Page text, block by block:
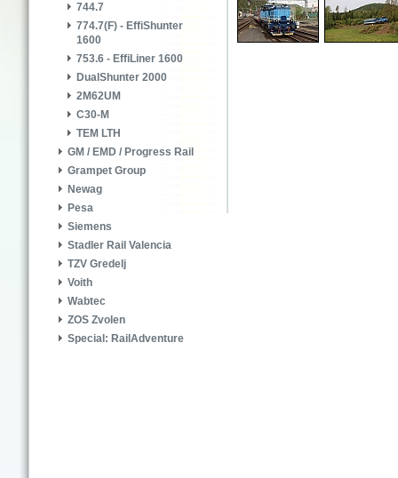
744.7
774.7(F) - EffiShunter
1600
753.6 - EffiLiner 1600
DualShunter 2000
2M62UM
C30-M
TEM LTH
GM / EMD / Progress Rail
Grampet Group
Newag
Pesa
Siemens
Stadler Rail Valencia
TZV Gredelj
Voith
Wabtec
ZOS Zvolen
Special: RailAdventure